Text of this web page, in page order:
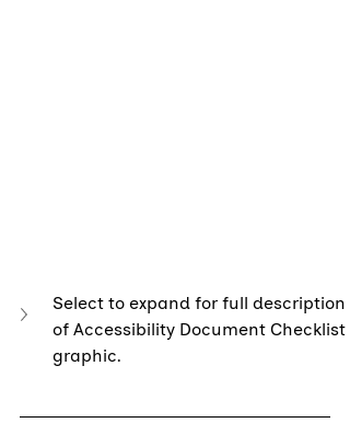
Select to expand for full description
of Accessibility Document Checklist
graphic.